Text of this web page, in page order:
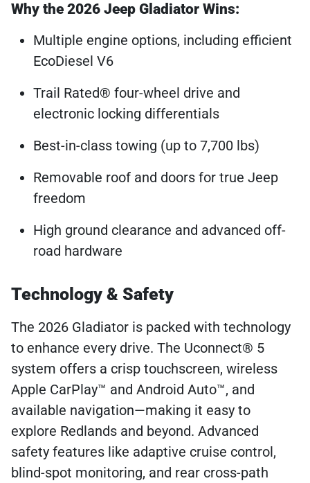
Why the 2026 Jeep Gladiator Wins:
Multiple engine options, including efficient
EcoDiesel V6
Trail Rated® four-wheel drive and
electronic locking differentials
Best-in-class towing (up to 7,700 lbs)
Removable roof and doors for true Jeep
freedom
High ground clearance and advanced off-
road hardware
Technology & Safety
The 2026 Gladiator is packed with technology
to enhance every drive. The Uconnect® 5
system offers a crisp touchscreen, wireless
Apple CarPlay™ and Android Auto™, and
available navigation—making it easy to
explore Redlands and beyond. Advanced
safety features like adaptive cruise control,
blind-spot monitoring, and rear cross-path